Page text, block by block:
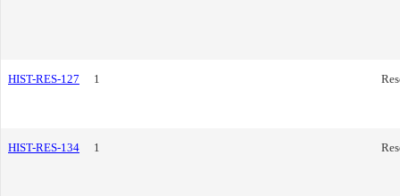
HIST-RES-127 1
HIST-RES-134 1